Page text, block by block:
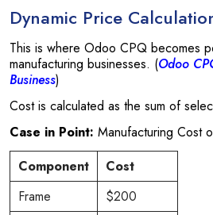
Dynamic Price
This is where Odoo CPQ becomes
manufacturing businesses. (Odoo
Business)
Cost is calculated as the sum of
Case in Point: Manufacturing Cost
Component
Cost
Frame
$200